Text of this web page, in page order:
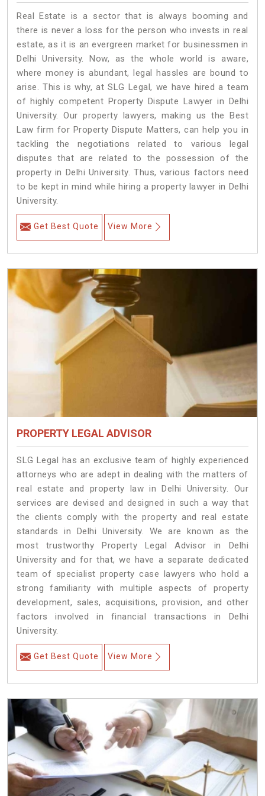
Real Estate is a sector that is always booming and
there is never a loss for the person who invests in real
estate, as it is an evergreen market for businessmen in
Delhi University. Now, as the whole world is aware,
where money is abundant, legal hassles are bound to
arise. This is why, at SLG Legal, we have hired a team
of highly competent Property Dispute Lawyer in Delhi
University. Our property lawyers, making us the Best
Law firm for Property Dispute Matters, can help you in
tackling the negotiations related to various legal
disputes that are related to the possession of the
property in Delhi University. Thus, various factors need
to be kept in mind while hiring a property lawyer in Delhi
University.
Get Best Quote View More
PROPERTY LEGAL ADVISOR
SLG Legal has an exclusive team of highly experienced
attorneys who are adept in dealing with the matters of
real estate and property law in Delhi University. Our
services are devised and designed in such a way that
the clients comply with the property and real estate
standards in Delhi University. We are known as the
most trustworthy Property Legal Advisor in Delhi
University and for that, we have a separate dedicated
team of specialist property case lawyers who hold a
strong familiarity with multiple aspects of property
development, sales, acquisitions, provision, and other
factors involved in financial transactions in Delhi
University.
Get Best Quote View More